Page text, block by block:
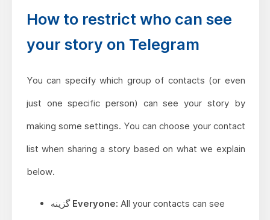
How to restrict who can see
your story on Telegram
You can specify which group of contacts (or even
just one specific person) can see your story by
making some settings. You can choose your contact
list when sharing a story based on what we explain
below.
گزینه Everyone: All your contacts can see